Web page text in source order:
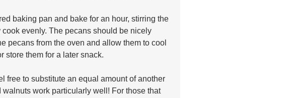
baking pan and bake for an hour, stirring the
evenly. The pecans should be nicely
pecans from the oven and allow them to cool
store them for a later snack.
free to substitute an equal amount of another
work particularly well! For those that